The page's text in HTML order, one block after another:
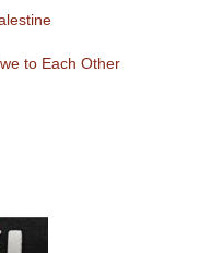
to Each Other